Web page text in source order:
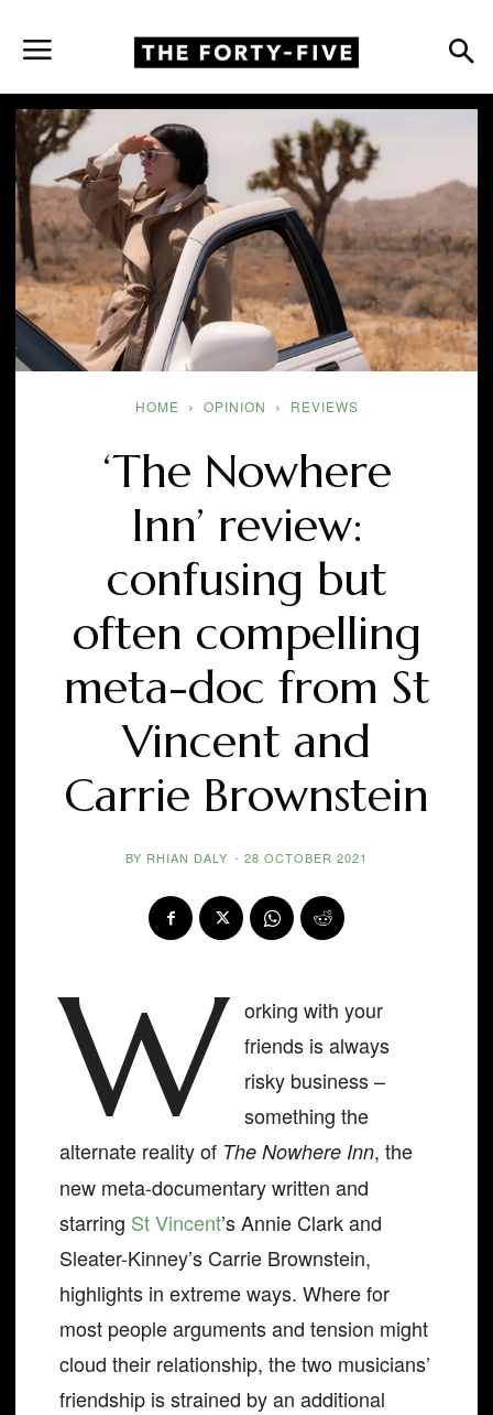
HOME OPINION REVIEWS
‘The Nowhere
Inn’ review:
confusing but
often compelling
meta-doc from St
Vincent and
Carrie Brownstein
BY RHIAN DALY - 28 OCTOBER 2021
W orking with your
friends is always
risky business –
something the
alternate reality of The Nowhere Inn, the
new meta-documentary written and
starring St Vincent’s Annie Clark and
Sleater-Kinney’s Carrie Brownstein,
highlights in extreme ways. Where for
most people arguments and tension might
cloud their relationship, the two musicians’
friendship is strained by an additional